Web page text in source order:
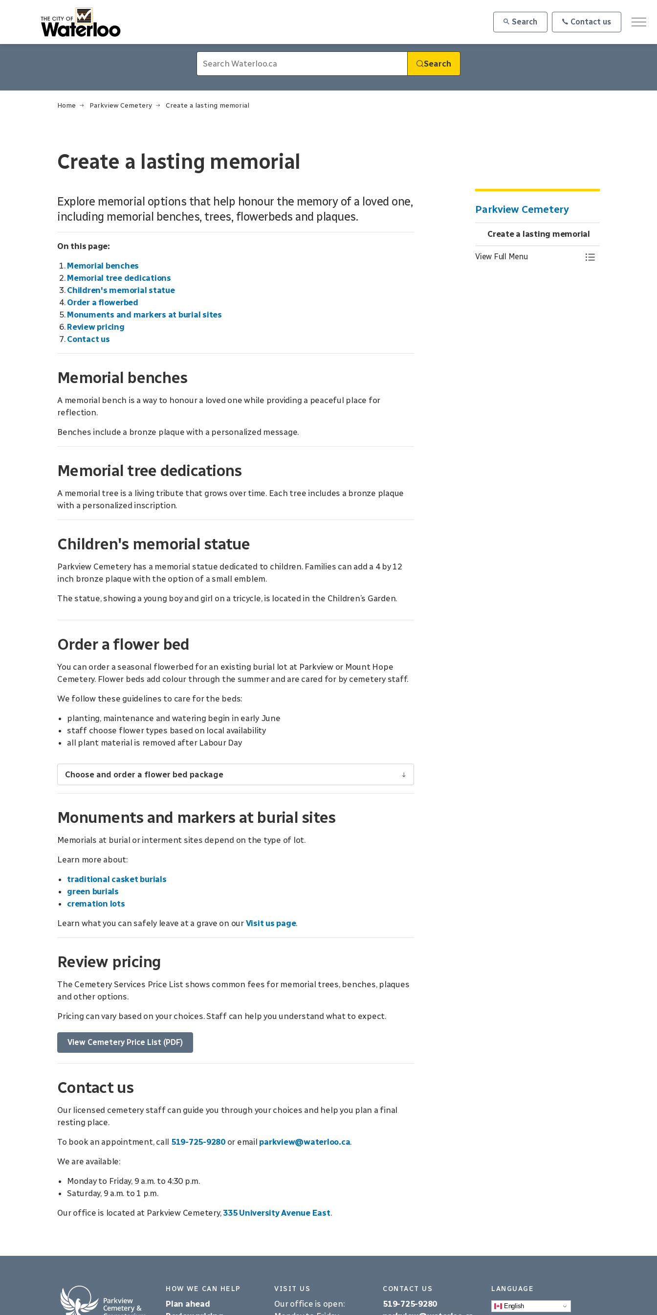
Search Contact us
Search
Home Parkview Cemetery Create a lasting memorial
Create a lasting memorial
Explore memorial options that help honour the memory of a loved one,
including memorial benches, trees, flowerbeds and plaques.
On this page:
Memorial benches
Memorial tree dedications
Children's memorial statue
Order a flowerbed
Monuments and markers at burial sites
Review pricing
Contact us
Memorial benches
A memorial bench is a way to honour a loved one while providing a peaceful place for
reflection.
Benches include a bronze plaque with a personalized message.
Memorial tree dedications
A memorial tree is a living tribute that grows over time. Each tree includes a bronze plaque
with a personalized inscription.
Children's memorial statue
Parkview Cemetery has a memorial statue dedicated to children. Families can add a 4 by 12
inch bronze plaque with the option of a small emblem.
The statue, showing a young boy and girl on a tricycle, is located in the Children’s Garden.
Order a flower bed
You can order a seasonal flowerbed for an existing burial lot at Parkview or Mount Hope
Cemetery. Flower beds add colour through the summer and are cared for by cemetery staff.
We follow these guidelines to care for the beds:
planting, maintenance and watering begin in early June
staff choose flower types based on local availability
all plant material is removed after Labour Day
Choose and order a flower bed package
Monuments and markers at burial sites
Memorials at burial or interment sites depend on the type of lot.
Learn more about:
traditional casket burials
green burials
cremation lots
Learn what you can safely leave at a grave on our Visit us page.
Review pricing
The Cemetery Services Price List shows common fees for memorial trees, benches, plaques
and other options.
Pricing can vary based on your choices. Staff can help you understand what to expect.
View Cemetery Price List (PDF)
Contact us
Our licensed cemetery staff can guide you through your choices and help you plan a final
resting place.
To book an appointment, call 519-725-9280or emailparkview@waterloo.ca.
We are available:
Monday to Friday, 9 a.m. to 4:30 p.m.
Saturday, 9 a.m. to 1 p.m.
Our office is located at Parkview Cemetery,335 University Avenue East.
Parkview Cemetery
Create a lasting memorial
View Full Menu Toggle Menu
HOW WE CAN HELP
Plan ahead
VISIT US
Our office is open:
CONTACT US
519-725-9280
LANGUAGE
English